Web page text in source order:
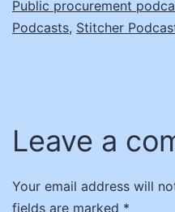
Public procurement
Podcasts, Stitcher
Leave a
Your email address will
fields are marked *